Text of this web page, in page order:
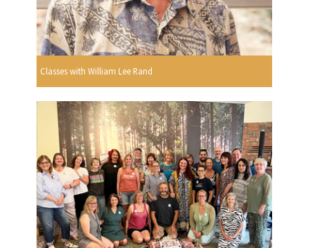
Classes with William Lee Rand